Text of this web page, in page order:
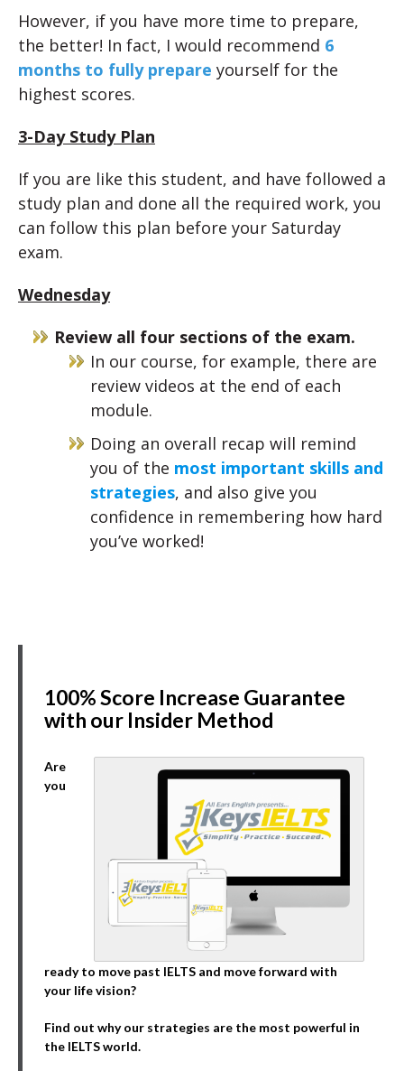
However, if you have more time to prepare,
the better! In fact, I would recommend 6
months to fully prepare yourself for the
highest scores.
3-Day Study Plan
If you are like this student, and have followed a
study plan and done all the required work, you
can follow this plan before your Saturday
exam.
Wednesday
Review all four sections of the exam.
In our course, for example, there are
review videos at the end of each
module.
Doing an overall recap will remind
you of the most important skills and
strategies, and also give you
confidence in remembering how hard
you’ve worked!
100% Score Increase Guarantee
with our Insider Method
Are
you
ready to move past IELTS and move forward with
your life vision?
Find out why our strategies are the most powerful in
the IELTS world.